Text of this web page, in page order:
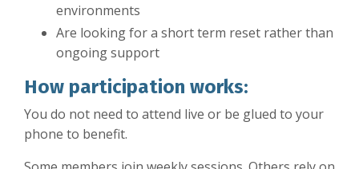
environments
Are looking for a short term reset rather than
ongoing support
How participation works:
You do not need to attend live or be glued to your
phone to benefit.